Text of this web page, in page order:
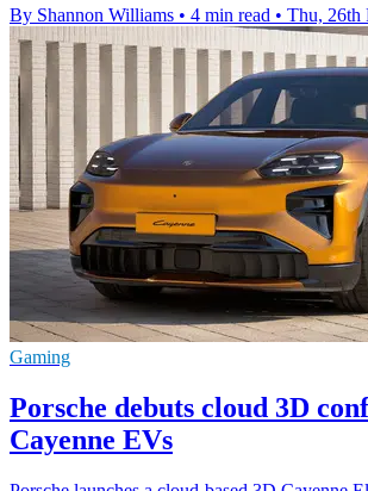
By Shannon Williams • 4 min read • Thu, 26th
Gaming
Porsche debuts cloud 3D
Cayenne EVs